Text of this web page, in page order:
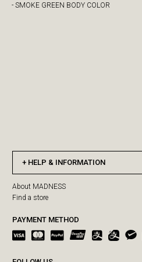
- SMOKE GREEN BODY COLOR
HELP & INFORMATION
About MADNESS
Find a store
PAYMENT METHOD